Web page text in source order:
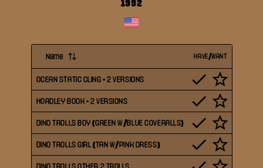
1992
Name HAVE/WANT
OCEAN STATIC CLING - 2 VERSIONS
HOADLEY BOOK - 2 VERSIONS
DINO TROLLS BOY (GREEN W/BLUE COVERALLS)
DINO TROLLS GIRL (TAN W/PINK DRESS)
DINO TROLLS OTHER 2 TROLLS